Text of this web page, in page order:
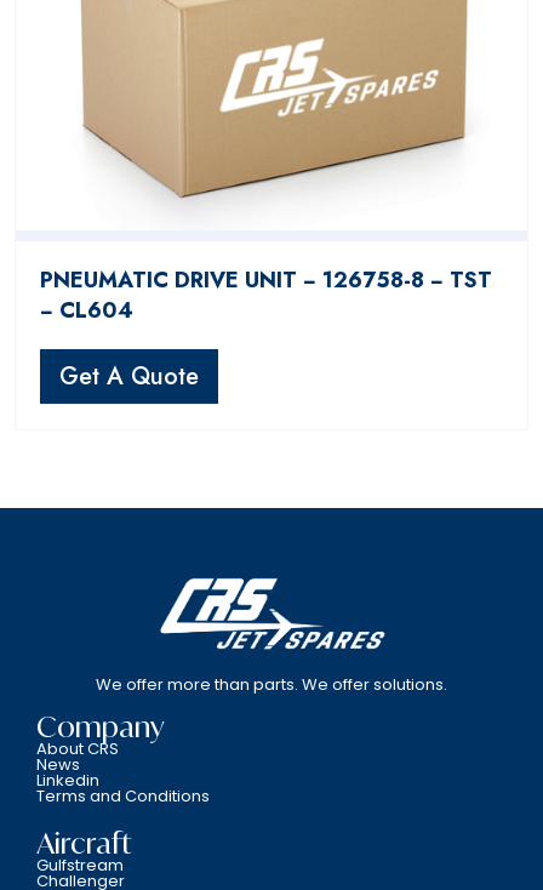
PNEUMATIC DRIVE UNIT − 126758-8 − TST
− CL604
Get A Quote
We offer more than parts. We offer solutions.
Company
About CRS
News
Linkedin
Terms and Conditions
Aircraft
Gulfstream
Challenger